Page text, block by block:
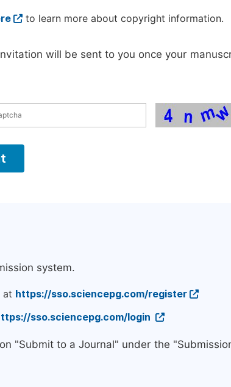
to learn more about copyright information.
will be sent to you once your
system.
at https://sso.sciencepg.com/register
sso.sciencepg.com/login
"Submit to a Journal" under the